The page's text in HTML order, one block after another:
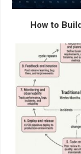
How to